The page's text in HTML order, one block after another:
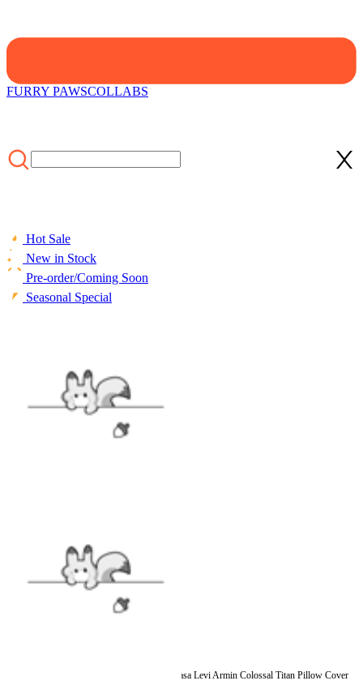
FURRY PAWSCOLLABS
Hot Sale
New in Stock
Pre-order/Coming Soon
Seasonal Special
Officially Licensed Attack on Titan Eren Mikasa Levi Armin Colossal Titan Pillow Cover